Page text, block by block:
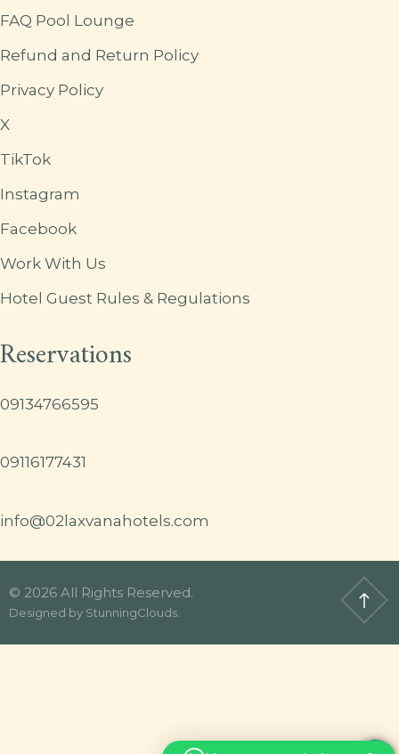
FAQ Pool Lounge
Refund and Return Policy
Privacy Policy
X
TikTok
Instagram
Facebook
Work With Us
Hotel Guest Rules & Regulations
Reservations
09134766595
09116177431
info@02laxvanahotels.com
© 2026 All Rights Reserved.
Designed by StunningClouds